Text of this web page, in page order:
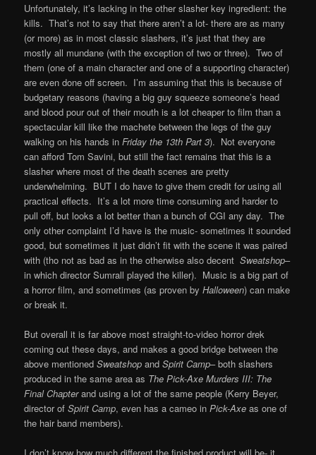
Unfortunately, it’s lacking in the other slasher key ingredient: the
kills. That’s not to say that there aren’t a lot- there are as many
(or more) as in most classic slashers, it’s just that they are
mostly all mundane (with the exception of two or three). Two of
them (one of a main character and one of a supporting character)
are even done off screen. I’m assuming that this is because of
budgetary reasons (having a big guy squeeze someone’s head
and blood pour out of their mouth is a lot cheaper to film than a
spectacular kill like the machete between the legs of the guy
walking on his hands inFriday the 13th Part 3). Not everyone
can afford Tom Savini, but still the fact remains that this is a
slasher where most of the death scenes are pretty
underwhelming. BUT I do have to give them credit for using all
practical effects. It’s a lot more time consuming and harder to
pull off, but looks a lot better than a bunch of CGI any day. The
only other complaint I’d have is the music- sometimes it sounded
good, but sometimes it just didn’t fit with the scene it was paired
with (tho not as bad as in the otherwise also decentSweatshop–
in which director Sumrall played the killer). Music is a big part of
a horror film, and sometimes (as proven byHalloween) can make
or break it.
But overall it is far above most straight-to-video horror drek
coming out these days, and makes a good bridge between the
above mentionedSweatshop and Spirit Camp– both slashers
produced in the same area as The Pick-Axe Murders III: The
Final Chapterand using a lot of the same people (Kerry Beyer,
director ofSpirit Camp, even has a cameo inPick-Axe as one of
the hair band members).